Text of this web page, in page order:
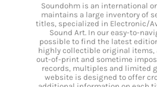
Soundohm is an international
maintains a large inventory of
titles, specialized in Electronic/
Sound Art. In our easy-to-
possible to find the latest
highly collectible original items,
out-of-print and sometime
records, multiples and limited
website is designed to offer